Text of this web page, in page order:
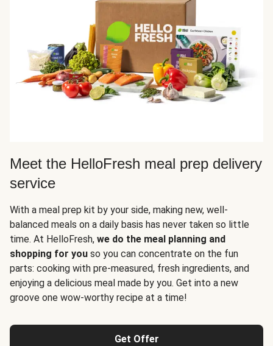
Meet the HelloFresh meal prep delivery
service
With a meal prep kit by your side, making new, well-
balanced meals on a daily basis has never taken so little
time. At HelloFresh, we do the meal planning and
shopping for you so you can concentrate on the fun
parts: cooking with pre-measured, fresh ingredients, and
enjoying a delicious meal made by you. Get into a new
groove one wow-worthy recipe at a time!
Get Offer